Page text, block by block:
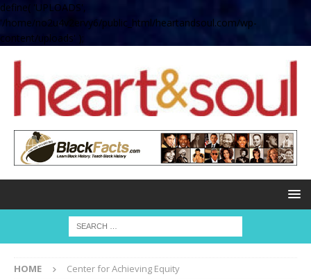
define( 'UPLOADS',
'/home/no2u4v2ervy6/public_html/heartandsoul.com/wp-
content/uploads' );
HOME Center for Achieving Equity